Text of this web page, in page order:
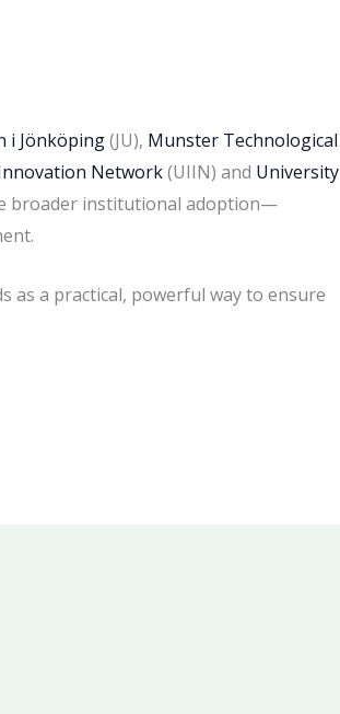
i Jönköping(JU), Munster Technological
Network(UIIN) and University
broader institutional adoption—
as a practical, powerful way to ensure